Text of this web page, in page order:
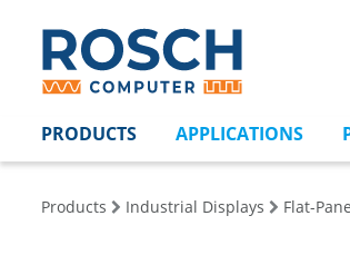
PRODUCTS APPLICATIONS
Products Industrial Displays Flat-